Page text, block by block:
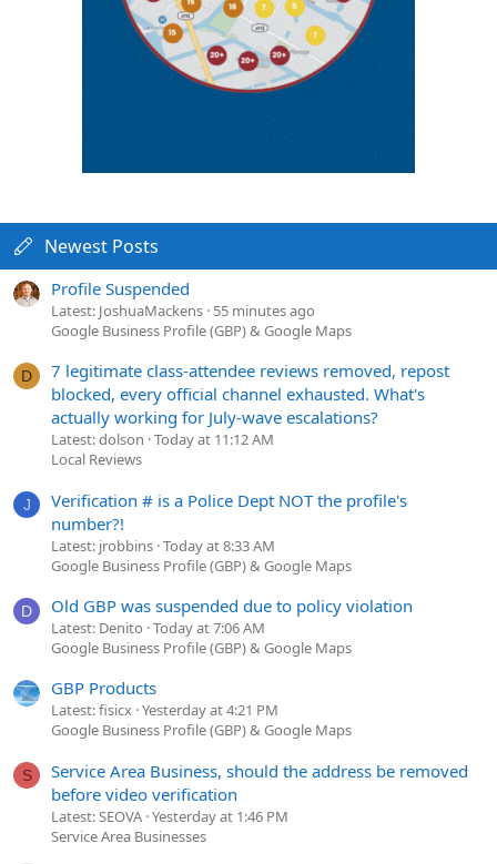
Newest Posts
Profile Suspended
Latest: JoshuaMackens 55 minutes ago
Google Business Profile (GBP) & Google Maps
D
7 legitimate class-attendee reviews removed, repost
blocked, every official channel exhausted. What's
actually working for July-wave escalations?
Latest: dolson Today at 11:12 AM
Local Reviews
J
Verification # is a Police Dept NOT the profile's
number?!
Latest: jrobbins Today at 8:33 AM
Google Business Profile (GBP) & Google Maps
D Old GBP was suspended due to policy violation
Latest: Denito Today at 7:06 AM
Google Business Profile (GBP) & Google Maps
GBP Products
Latest: fisicx Yesterday at 4:21 PM
Google Business Profile (GBP) & Google Maps
S
Service Area Business, should the address be removed
before video verification
Latest: SEOVA Yesterday at 1:46 PM
Service Area Businesses